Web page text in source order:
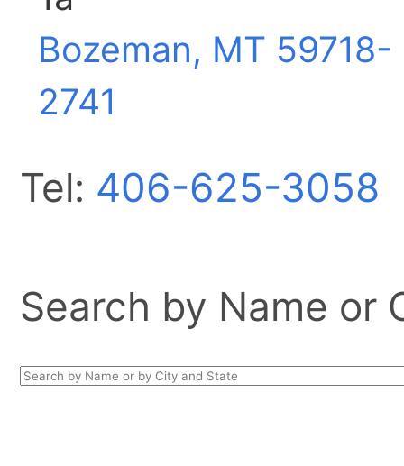
Bozeman, MT 59718-
2741
Tel: 406-625-3058
Search by Name or